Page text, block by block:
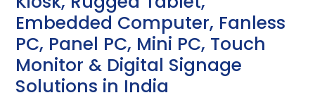
Embedded Computer, Fanless
PC, Panel PC, Mini PC, Touch
Monitor & Digital Signage
Solutions in India